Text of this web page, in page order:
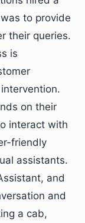
to provide
their queries.
is
on their
interact with
friendly
assistants.
and
and
a cab,